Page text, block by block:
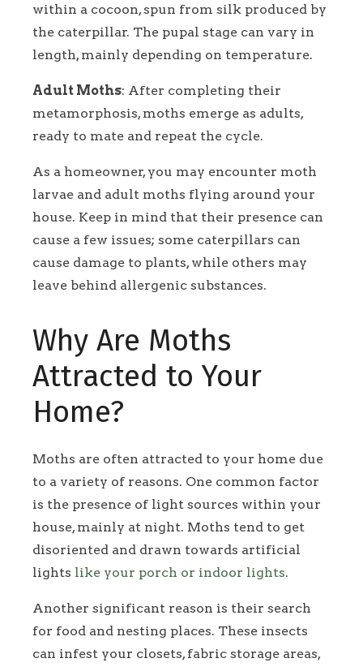
within a cocoon, spun from silk produced by
the caterpillar. The pupal stage can vary in
length, mainly depending on temperature.
Adult Moths: After completing their
metamorphosis, moths emerge as adults,
ready to mate and repeat the cycle.
As a homeowner, you may encounter moth
larvae and adult moths flying around your
house. Keep in mind that their presence can
cause a few issues; some caterpillars can
cause damage to plants, while others may
leave behind allergenic substances.
Why Are Moths
Attracted to Your
Home?
Moths are often attracted to your home due
to a variety of reasons. One common factor
is the presence of light sources within your
house, mainly at night. Moths tend to get
disoriented and drawn towards artificial
lights like your porch or indoor lights.
Another significant reason is their search
for food and nesting places. These insects
can infest your closets, fabric storage areas,